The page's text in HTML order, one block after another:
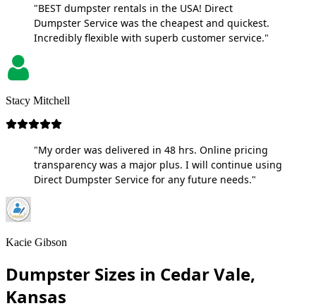
"BEST dumpster rentals in the USA! Direct
Dumpster Service was the cheapest and quickest.
Incredibly flexible with superb customer service."
Stacy Mitchell
"My order was delivered in 48 hrs. Online pricing
transparency was a major plus. I will continue using
Direct Dumpster Service for any future needs."
Kacie Gibson
Dumpster Sizes in Cedar Vale,
Kansas